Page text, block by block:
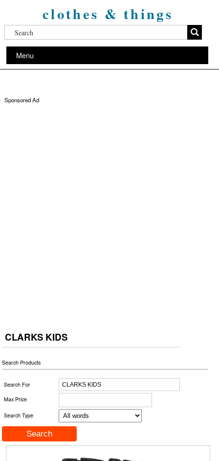
clothes & things
Menu
Sponsored Ad
CLARKS KIDS
Search Products
Search For
Max Price
Search Type